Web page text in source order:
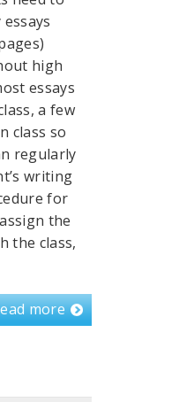
high
essays
a few
class so
regularly
writing
for
the
the class,
more